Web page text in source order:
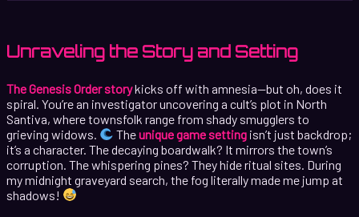
Unraveling the Story and Setting
The Genesis Order storykicks off with amnesia—but oh, does it
spiral. You’re an investigator uncovering a cult’s plot in North
Santiva, where townsfolk range from shady smugglers to
grieving widows.
Theunique game setting isn’t just backdrop;
it’s a character. The decaying boardwalk? It mirrors the town’s
corruption. The whispering pines? They hide ritual sites. During
my midnight graveyard search, the fog literally made me jump at
shadows!